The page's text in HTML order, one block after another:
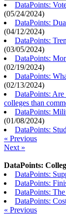
DataPoints:
(05/24/2024)
DataPoints:
(04/12/2024)
DataPoints:
(03/05/2024)
DataPoints:
(02/19/2024)
DataPoints:
(02/13/2024)
DataPoints:
colleges than
DataPoints:
(01/08/2024)
DataPoints:
« Previous
Next »
DataPoints:
DataPoints:
DataPoints:
DataPoints:
DataPoints:
« Previous